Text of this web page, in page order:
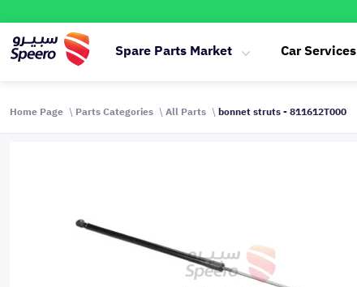
Spare Parts Market Car Services
Home Page Parts Categories All Parts bonnet struts - 811612T000